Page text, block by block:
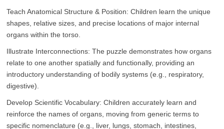
Teach Anatomical Structure & Position: Children learn the unique
shapes, relative sizes, and precise locations of major internal
organs within the torso.
Illustrate Interconnections: The puzzle demonstrates how organs
relate to one another spatially and functionally, providing an
introductory understanding of bodily systems (e.g., respiratory,
digestive).
Develop Scientific Vocabulary: Children accurately learn and
reinforce the names of organs, moving from generic terms to
specific nomenclature (e.g., liver, lungs, stomach, intestines,